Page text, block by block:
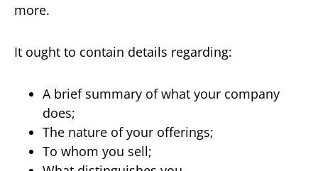
more.
It ought to contain details regarding:
A brief summary of what your company
does;
The nature of your offerings;
To whom you sell;